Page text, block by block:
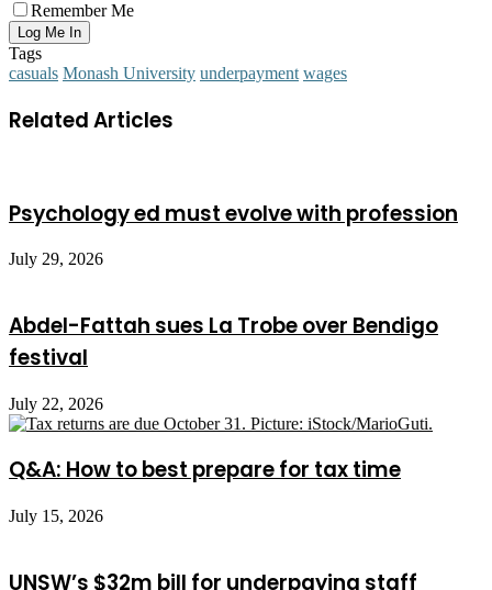
Remember Me
Tags
casuals Monash University underpayment wages
Related Articles
Psychology ed must evolve with profession
July 29, 2026
Abdel-Fattah sues La Trobe over Bendigo
festival
July 22, 2026
Q&A: How to best prepare for tax time
July 15, 2026
UNSW’s $32m bill for underpaying staff